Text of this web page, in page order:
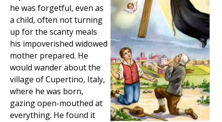
he was forgetful, even as
a child, often not turning
up for the scanty meals
his impoverished widowed
mother prepared. He
would wander about the
village of Cupertino, Italy,
where he was born,
gazing open-mouthed at
everything. He found it